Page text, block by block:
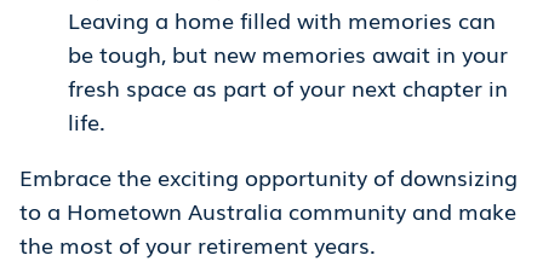
Leaving a home filled with memories can
be tough, but new memories await in your
fresh space as part of your next chapter in
life.
Embrace the exciting opportunity of downsizing
to a Hometown Australia community and make
the most of your retirement years.